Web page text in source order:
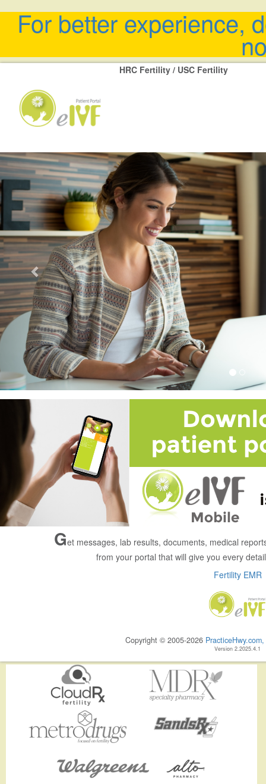
For better experience,
HRC Fertility / USC Fertility
Previous
Get messages, lab results, documents, medical
from your portal that will give you every
Fertility EMR
Copyright © 2005-2026
Version 2.2025.4.1